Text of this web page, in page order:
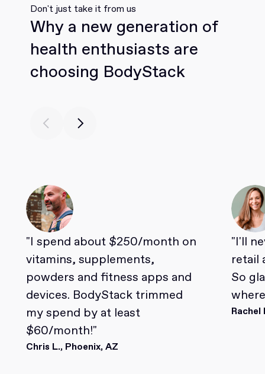
Don't just take it from us
Why a new generation of
health enthusiasts are
choosing BodyStack
"I spend about $250/month on
vitamins, supplements,
powders and fitness apps and
devices. BodyStack trimmed
my spend by at least
$60/month!"
Chris L., Phoenix, AZ
"I'll
retail
So
Rachel